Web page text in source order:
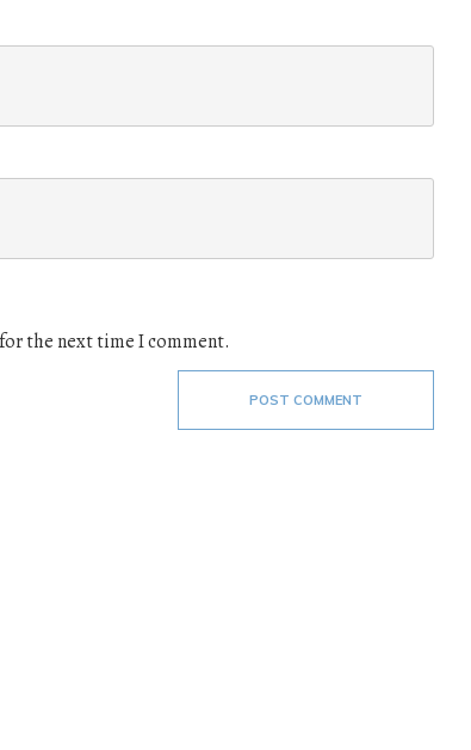
the next time I comment.
POST COMMENT